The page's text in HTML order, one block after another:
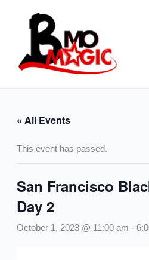
« All Events
This event has passed.
San Francisco
Day 2
October 1, 2023 @ 11:00 am -